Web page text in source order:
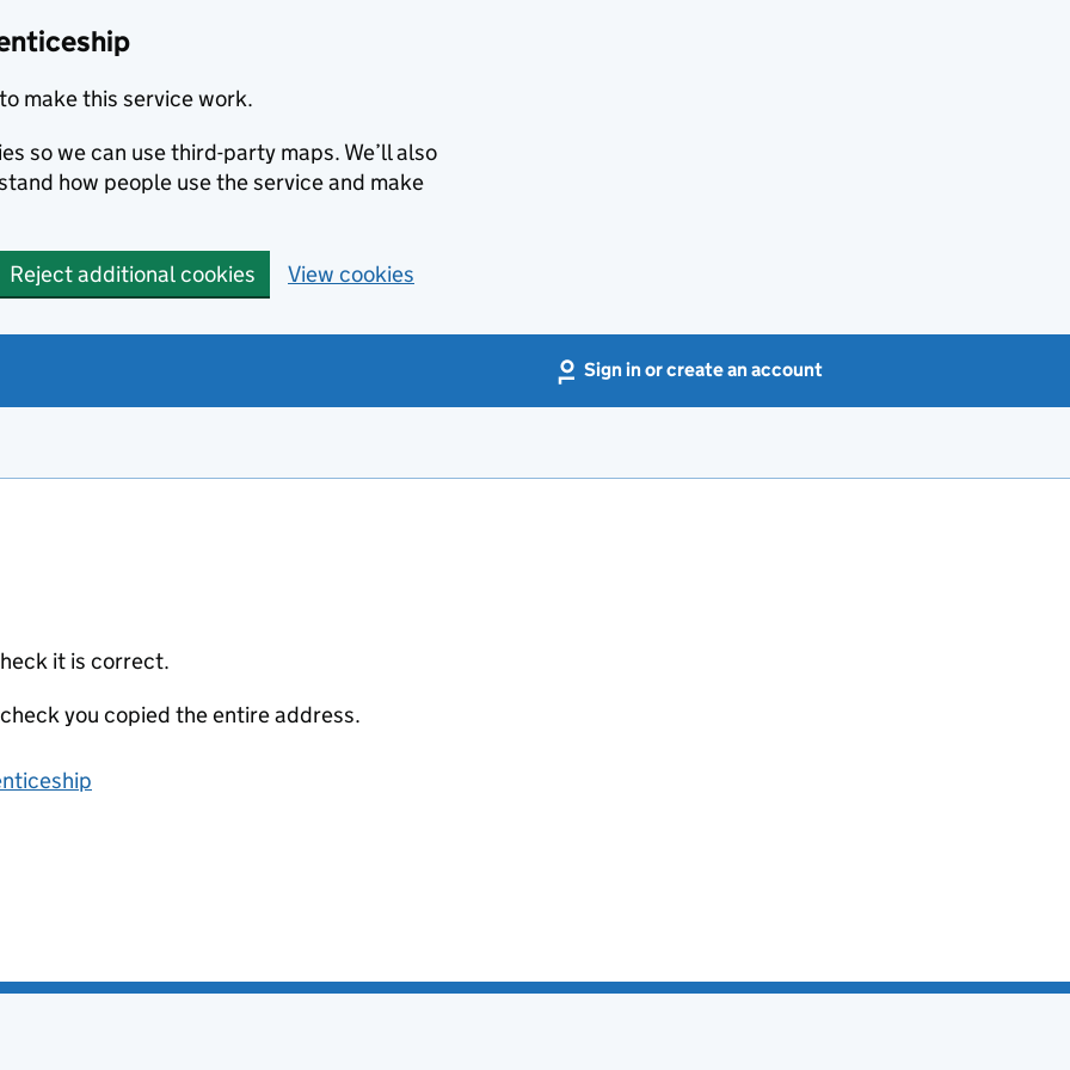
make this service work.
so we can use third-party maps. We’ll also
how people use the service and make
Reject additional cookies View cookies
Sign in or create an account
it is correct.
you copied the entire address.